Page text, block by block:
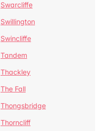
Swarcliffe
Swillington
Swincliffe
Tandem
Thackley
The Fall
Thongsbridge
Thorncliff